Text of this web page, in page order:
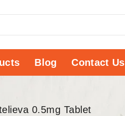
Blog Contact Us
0.5mg Tablet